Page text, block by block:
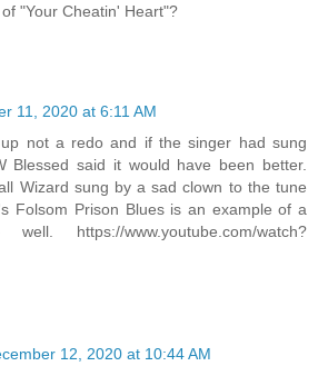
"Your Cheatin' Heart"?
11, 2020 at 6:11 AM
not a redo and if the singer had sung
Blessed said it would have been better.
Wizard sung by a sad clown to the tune
Folsom Prison Blues is an example of a
https://www.youtube.com/watch?
12, 2020 at 10:44 AM